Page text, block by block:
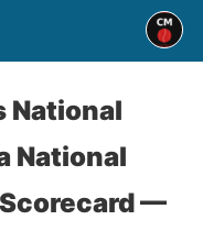
National
National
—